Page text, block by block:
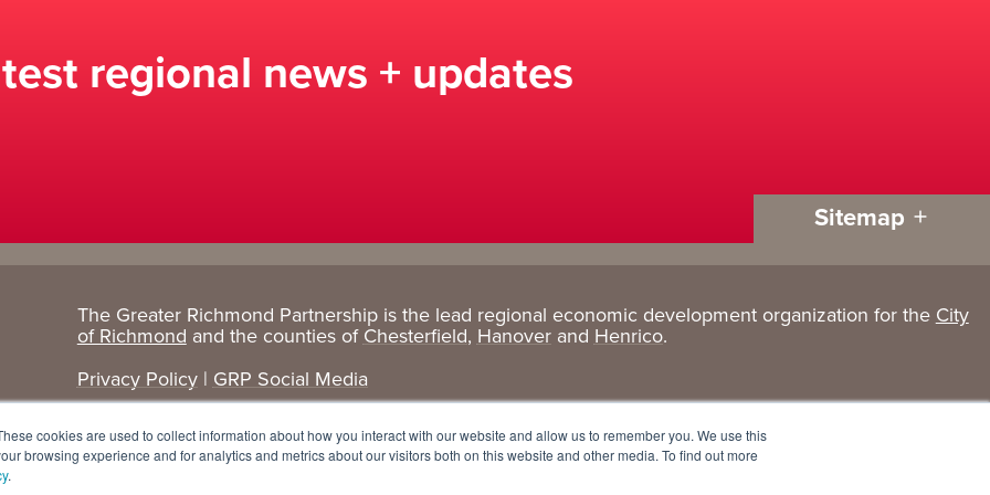
cookies are used to collect information about how you interact with our website and allow us to remember you. We use this
browsing experience and for analytics and metrics about our visitors both on this website and other media. To find out more
.
regional news + updates
Sitemap
Target
Industries
Advanced Manufacturing
Corporate Services
Research
+ Data
Cost Comparisons
Data Dashboard
Living
Active Lifestyle
Arts + Culture
About
Services
Team
The Greater Richmond Partnership is the lead regional economic development organization for the City
of Richmond and the counties ofChesterfield, Hanoverand Henrico.
Privacy Policy| GRP Social Media